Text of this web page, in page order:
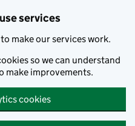
services
make our services work.
so we can understand
make improvements.
cookies